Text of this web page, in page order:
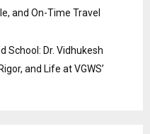
and On-Time Travel
School: Dr. Vidhukesh
and Life at VGWS’